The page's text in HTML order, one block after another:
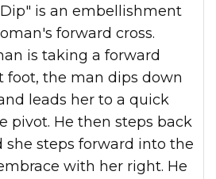
is an embellishment
forward cross.
is taking a forward
foot, the man dips down
leads her to a quick
pivot. He then steps back
steps forward into the
with her right. He